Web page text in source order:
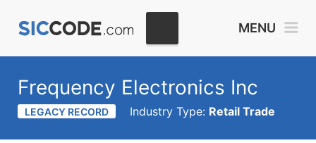
MENU
Frequency Electronics Inc
LEGACY RECORD Industry Type: Retail Trade